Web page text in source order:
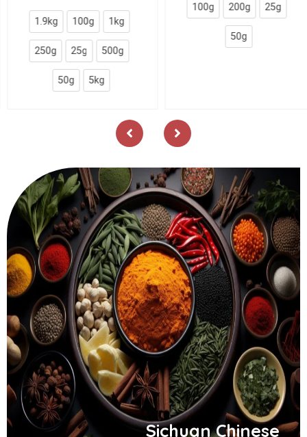
1.9kg 100g 1kg
250g 25g 500g
50g 5kg
100g 200g 25g
50g
Sichuan Chinese